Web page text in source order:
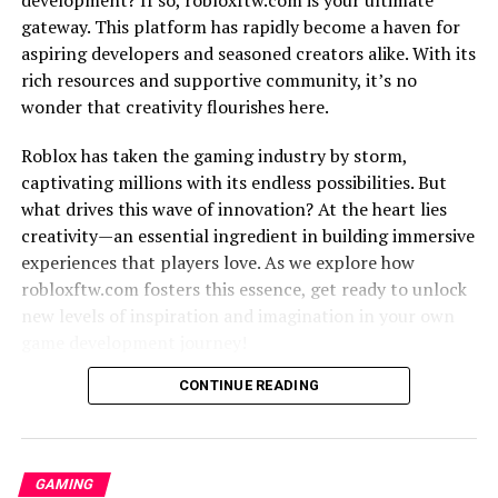
adventures to mind-bending puzzles and everything in
between, there’s something for every gamer here.
Prepare yourself for an exhilarating journey through
popular games and their unique features.
like no other. No matter where you are in the world or
what device you’re using, this platform ensures that
gaming is just a few clicks away. Whether you’re on your
computer during lunch break or lounging with your
tablet at home, get ready to enjoy uninterrupted
gaming excitement anytime, anywhere.
the incredible features that make 66ez a dream come
true for gamers worldwide! Stay tuned as we dive
gateway. This platform has rapidly become a haven for
aspiring developers and seasoned creators alike. With its
rich resources and supportive community, it’s no
wonder that creativity flourishes here.
Roblox has taken the gaming industry by storm,
captivating millions with its endless possibilities. But
what drives this wave of innovation? At the heart lies
creativity—an essential ingredient in building immersive
experiences that players love. As we explore how
robloxftw.com fosters this essence, get ready to unlock
new levels of inspiration and imagination in your own
The Growth of Roblox and the
Importance of Creativity
Roblox has taken the gaming world by storm. Its
CONTINUE READING
GAMING